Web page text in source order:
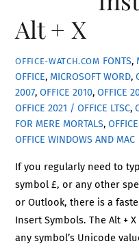
Alt + X
OFFICE-WATCH.COM FONTS,
OFFICE, MICROSOFT WORD,
2007,OFFICE 2010,OFFICE
OFFICE 2021 / OFFICE LTSC,
FOR MERE MORTALS,
OFFICE WINDOWS AND MAC
If you regularly need to
symbol £, or any other
or Outlook, there is a
Insert Symbols. The Alt +
any symbol’s Unicode